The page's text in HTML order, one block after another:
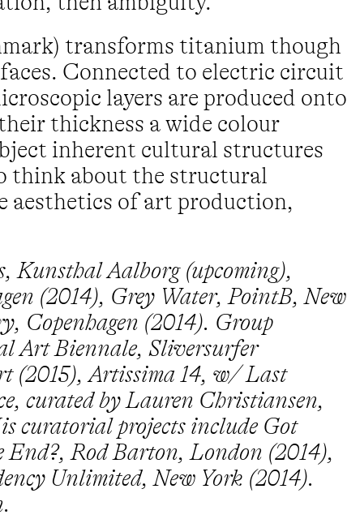
transforms titanium though
Connected to electric circuit
layers are produced onto
thickness a wide colour
inherent cultural structures
think about the structural
aesthetics of art production,
Kunsthal Aalborg (upcoming),
(2014), Grey Water, PointB, New
Copenhagen (2014). Group
Art Biennale, Sliversurfer
(2015), Artissima 14, w/ Last
curated by Lauren Christiansen,
curatorial projects include Got
Rod Barton, London (2014),
Unlimited, New York (2014).